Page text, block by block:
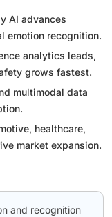
AI advances
emotion recognition.
analytics leads,
grows fastest.
multimodal data
healthcare,
market expansion.
and recognition